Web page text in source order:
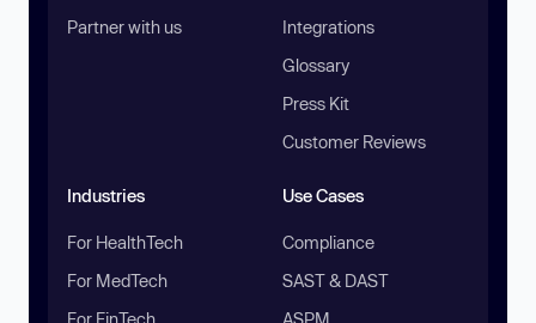
Partner with us
Integrations
Glossary
Press Kit
Customer Reviews
Industries
For HealthTech
For MedTech
For FinTech
Use Cases
Compliance
SAST & DAST
ASPM